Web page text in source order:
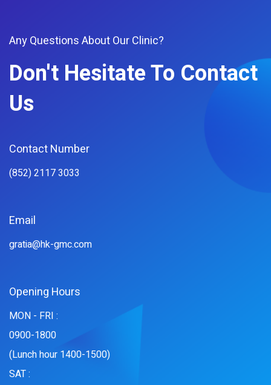
Any Questions About Our Clinic?
Don't Hesitate To Contact
Us
Contact Number
(852) 2117 3033
Email
gratia@hk-gmc.com
Opening Hours
MON - FRI :
0900-1800
(Lunch hour 1400-1500)
SAT :